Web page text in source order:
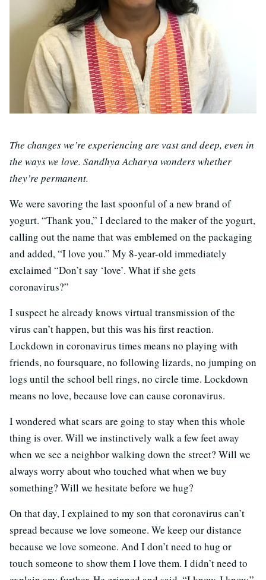
The changes we’re experiencing are vast and deep, even in
the ways we love. Sandhya Acharya wonders whether
they’re permanent.
We were savoring the last spoonful of a new brand of
yogurt. “Thank you,” I declared to the maker of the yogurt,
calling out the name that was emblemed on the packaging
and added, “I love you.” My 8-year-old immediately
exclaimed “Don’t say ‘love’. What if she gets
coronavirus?”
I suspect he already knows virtual transmission of the
virus can’t happen, but this was his first reaction.
Lockdown in coronavirus times means no playing with
friends, no foursquare, no following lizards, no jumping on
logs until the school bell rings, no circle time. Lockdown
means no love, because love can cause coronavirus.
I wondered what scars are going to stay when this whole
thing is over. Will we instinctively walk a few feet away
when we see a neighbor walking down the street? Will we
always worry about who touched what when we buy
something? Will we hesitate before we hug?
On that day, I explained to my son that coronavirus can’t
spread because we love someone. We keep our distance
because we love someone. And I don’t need to hug or
touch someone to show them I love them. I didn’t need to